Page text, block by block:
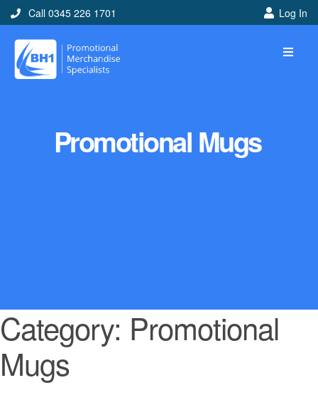
Call 0345 226 1701 Log In
Promotional Mugs
Category: Promotional
Mugs